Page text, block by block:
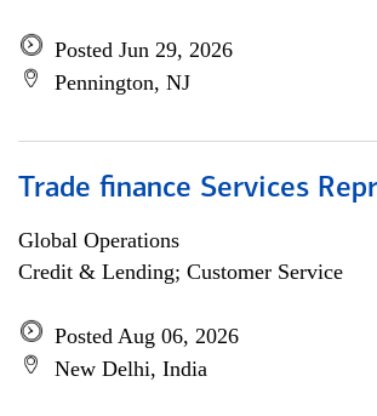
Posted Jun 29, 2026
Pennington, NJ
Trade finance Services
Global Operations
Credit & Lending; Customer Service
Posted Aug 06, 2026
New Delhi, India